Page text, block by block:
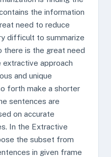
the information
need to reduce
difficult to summarize
there is the great need
approach
and unique
forth make a shorter
sentences are
on accurate
In the Extractive
the subset from
in given frame